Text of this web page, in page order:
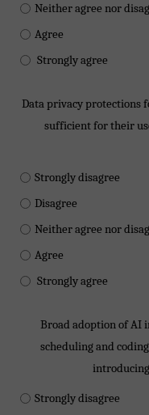
Neither agree nor
Agree
Strongly agree
Data privacy protections
sufficient for their
Strongly disagree
Disagree
Neither agree nor
Agree
Strongly agree
Broad adoption of AI
scheduling and
Strongly disagree